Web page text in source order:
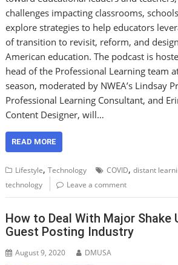
challenges impacting classrooms,
explore strategies to help educators
of transition to revisit, reform, and
American education. The podcast is
head of the Professional Learning team
season, moderated by NWEA’s Lindsay
Professional Learning Consultant, and
Content Designer, will…
READ MORE
Lifestyle,Technology COVID,distant
technology Leave a comment
How to Deal With Major Shake
Guest Posting Industry
August 9, 2020 DMUSA